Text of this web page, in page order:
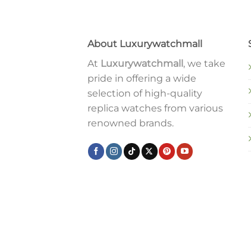
About Luxurywatchmall
At Luxurywatchmall, we take
pride in offering a wide
selection of high-quality
replica watches from various
renowned brands.